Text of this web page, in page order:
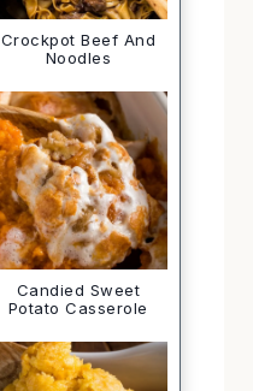
Crockpot Beef And
Noodles
Candied Sweet
Potato Casserole